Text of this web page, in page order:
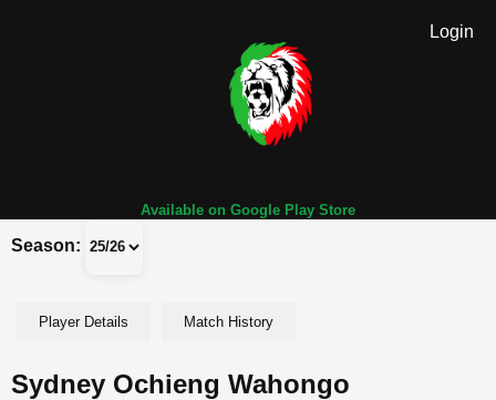
Login
Available on Google Play Store
Season:
Player Details Match History
Sydney Ochieng Wahongo